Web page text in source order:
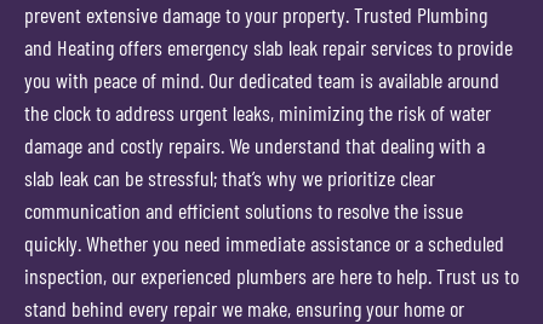
prevent extensive damage to your property. Trusted Plumbing
and Heating offers emergency slab leak repair services to provide
you with peace of mind. Our dedicated team is available around
the clock to address urgent leaks, minimizing the risk of water
damage and costly repairs. We understand that dealing with a
slab leak can be stressful; that’s why we prioritize clear
communication and efficient solutions to resolve the issue
quickly. Whether you need immediate assistance or a scheduled
inspection, our experienced plumbers are here to help. Trust us to
stand behind every repair we make, ensuring your home or